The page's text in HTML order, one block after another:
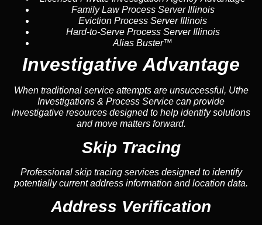
Family Law Process Server Illinois
Eviction Process Server Illinois
Hard-to-Serve Process Server Illinois
Alias Buster™
Investigative Advantage
When traditional service attempts are unsuccessful, Uthe
Investigations & Process Service can provide
investigative resources designed to help identify solutions
and move matters forward.
Skip Tracing
Professional skip tracing services designed to identify
potentially current address information and location data.
Address Verification